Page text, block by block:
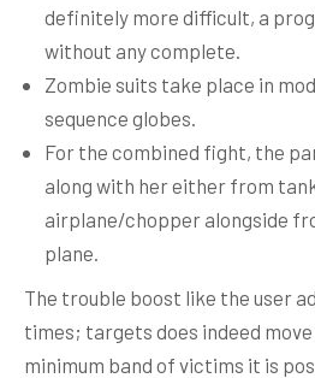
definitely more difficult, a
without any complete.
Zombie suits take place in
sequence globes.
For the combined fight, the
along with her either from
airplane/chopper alongside
plane.
The trouble boost like the user
times; targets does indeed
minimum band of victims it is